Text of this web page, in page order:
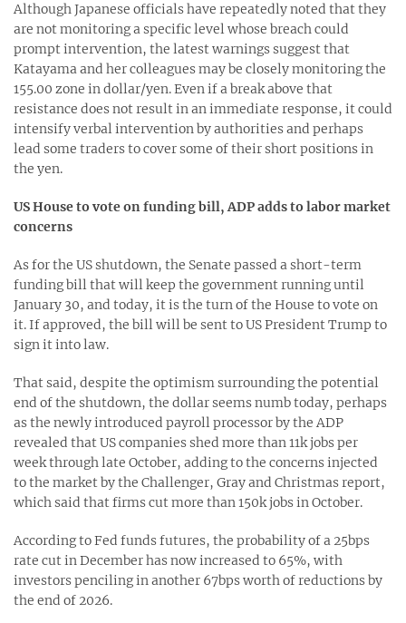
Although Japanese officials have repeatedly noted that they
are not monitoring a specific level whose breach could
prompt intervention, the latest warnings suggest that
Katayama and her colleagues may be closely monitoring the
155.00 zone in dollar/yen. Even if a break above that
resistance does not result in an immediate response, it could
intensify verbal intervention by authorities and perhaps
lead some traders to cover some of their short positions in
the yen.
US House to vote on funding bill, ADP adds to labor market
concerns
As for the US shutdown, the Senate passed a short-term
funding bill that will keep the government running until
January 30, and today, it is the turn of the House to vote on
it. If approved, the bill will be sent to US President Trump to
sign it into law.
That said, despite the optimism surrounding the potential
end of the shutdown, the dollar seems numb today, perhaps
as the newly introduced payroll processor by the ADP
revealed that US companies shed more than 11k jobs per
week through late October, adding to the concerns injected
to the market by the Challenger, Gray and Christmas report,
which said that firms cut more than 150k jobs in October.
According to Fed funds futures, the probability of a 25bps
rate cut in December has now increased to 65%, with
investors penciling in another 67bps worth of reductions by
the end of 2026.